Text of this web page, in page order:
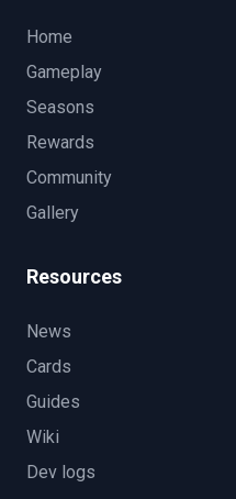
Home
Gameplay
Seasons
Rewards
Community
Gallery
Resources
News
Cards
Guides
Wiki
Dev logs